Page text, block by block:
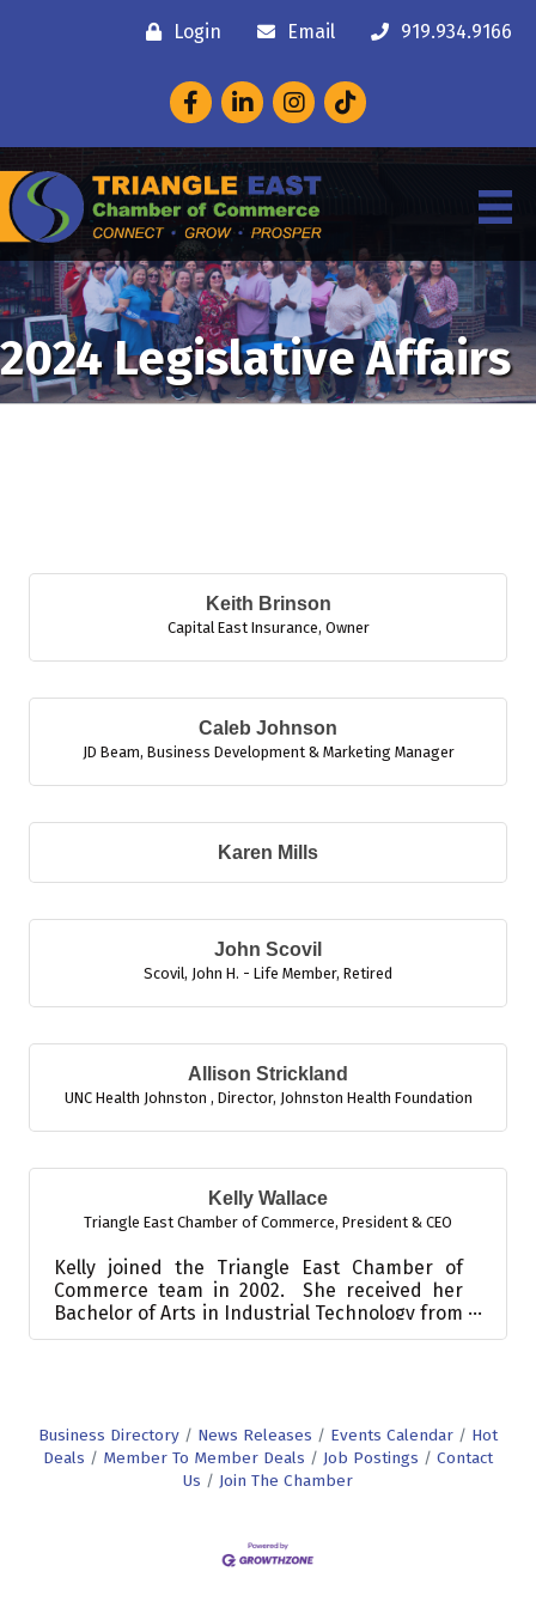
Login Email 919.934.9166
FacebookLinkedInInstagram
2024 Legislative Affairs
Keith Brinson
Capital East Insurance, Owner
Caleb Johnson
JD Beam, Business Development & Marketing Manager
Karen Mills
John Scovil
Scovil, John H. - Life Member, Retired
Allison Strickland
UNC Health Johnston , Director, Johnston Health Foundation
Kelly Wallace
Triangle East Chamber of Commerce, President & CEO
Kelly joined the Triangle East Chamber of
Commerce team in 2002. She received her
Bachelor of Arts in Industrial Technology from
East Carolina Uni...
Business Directory News Releases Events Calendar
Hot
Deals
Member To Member Deals Job Postings
Contact
Us
Join The Chamber